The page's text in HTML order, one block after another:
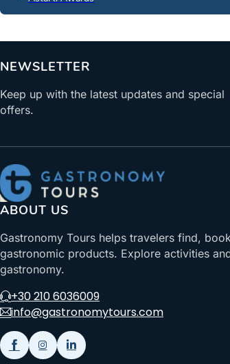
NEWSLETTER
Keep up with the latest updates and special
offers.
ABOUT US
Gastronomy Tours helps travelers find,
gastronomic products. Explore activities
gastronomy.
+30 210 6036009
info@gastronomytours.com